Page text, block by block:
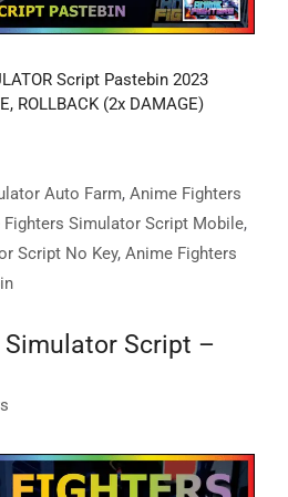
Script Pastebin 2023
ROLLBACK (2x DAMAGE)
Auto Farm, Anime Fighters
Fighters Simulator Script Mobile,
Script No Key, Anime Fighters
Script –